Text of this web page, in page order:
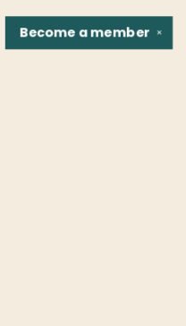
✕
Become amember